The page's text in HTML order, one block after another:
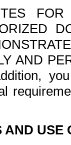
FOR
AND
USE